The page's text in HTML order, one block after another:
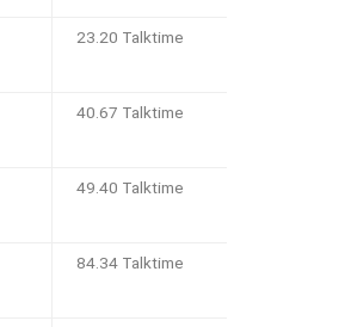
23.20 Talktime
40.67 Talktime
49.40 Talktime
84.34 Talktime